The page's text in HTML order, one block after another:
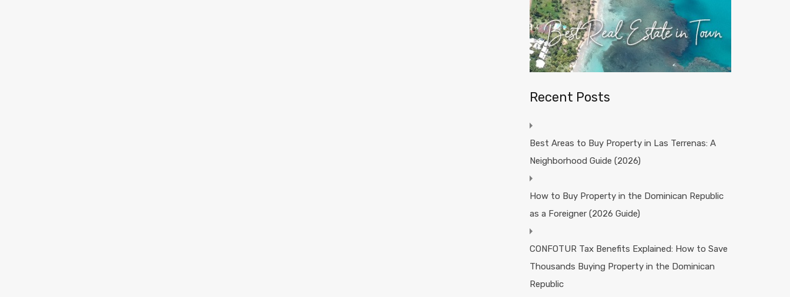
Recent Posts
Best Areas to Buy Property in Las Terrenas: A
Neighborhood Guide (2026)
How to Buy Property in the Dominican Republic
as a Foreigner (2026 Guide)
CONFOTUR Tax Benefits Explained: How to Save
Thousands Buying Property in the Dominican
Republic